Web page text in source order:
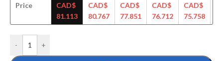
Price
CAD$
81.113
CAD$
80.767
CAD$
77.851
CAD$
76.712
CAD$
75.758
- +